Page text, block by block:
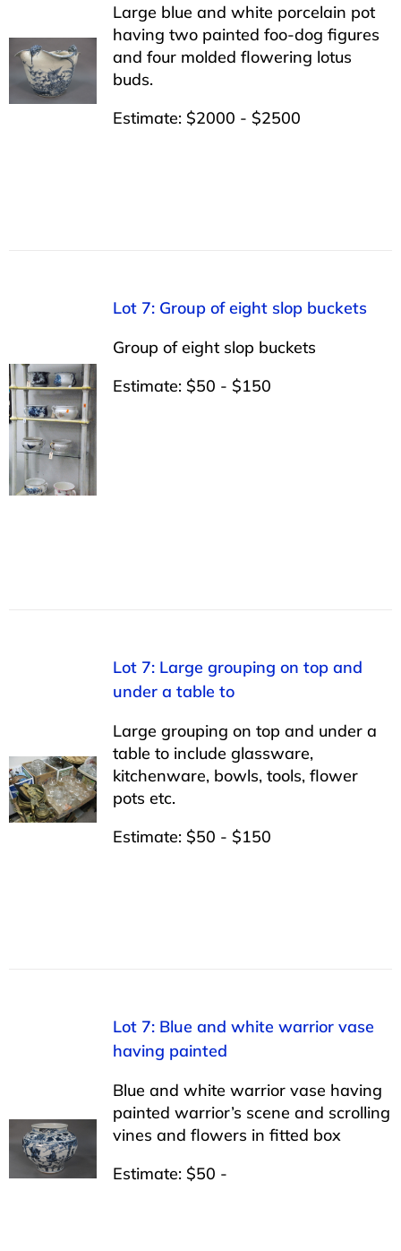
Large blue and white porcelain pot
having two painted foo-dog figures
and four molded flowering lotus
buds.
Estimate: $2000 - $2500
Lot 7: Group of eight slop buckets
Group of eight slop buckets
Estimate: $50 - $150
Lot 7: Large grouping on top and
under a table to
Large grouping on top and under a
table to include glassware,
kitchenware, bowls, tools, flower
pots etc.
Estimate: $50 - $150
Lot 7: Blue and white warrior vase
having painted
Blue and white warrior vase having
painted warrior’s scene and scrolling
vines and flowers in fitted box
Estimate: $50 -